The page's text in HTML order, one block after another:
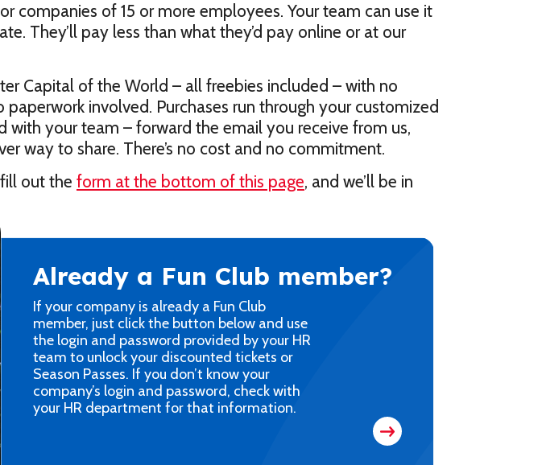
companies of 15 or more employees. Your team can use it
They’ll pay less than what they’d pay online or at our
Capital of the World – all freebies included – with no
involved. Purchases run through your customized
with your team – forward the email you receive from us,
way to share. There’s no cost and no commitment.
out the form at the bottom of this page, and we’ll be in
Already a Fun Club member?
If your company is already a Fun Club
member, just click the button below and use
the login and password provided by your HR
team to unlock your discounted tickets or
Season Passes. If you don’t know your
company’s login and password, check with
your HR department for that information.